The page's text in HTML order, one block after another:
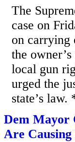
The
case on
on carrying
the
local gun
urged the
state’s
Dem Mayor
Are Causing